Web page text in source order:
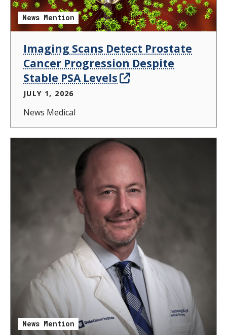
News Mention
Imaging Scans Detect Prostate
Cancer Progression Despite
Stable PSA Levels
JULY 1, 2026
News Medical
News Mention